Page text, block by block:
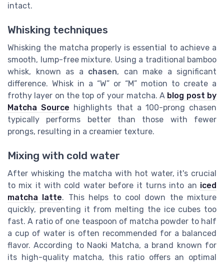
intact.
Whisking techniques
Whisking the matcha properly is essential to achieve a
smooth, lump-free mixture. Using a traditional bamboo
whisk, known as a chasen, can make a significant
difference. Whisk in a “W” or “M” motion to create a
frothy layer on the top of your matcha. A blog post by
Matcha Source highlights that a 100-prong chasen
typically performs better than those with fewer
prongs, resulting in a creamier texture.
Mixing with cold water
After whisking the matcha with hot water, it's crucial
to mix it with cold water before it turns into an iced
matcha latte. This helps to cool down the mixture
quickly, preventing it from melting the ice cubes too
fast. A ratio of one teaspoon of matcha powder to half
a cup of water is often recommended for a balanced
flavor. According to Naoki Matcha, a brand known for
its high-quality matcha, this ratio offers an optimal